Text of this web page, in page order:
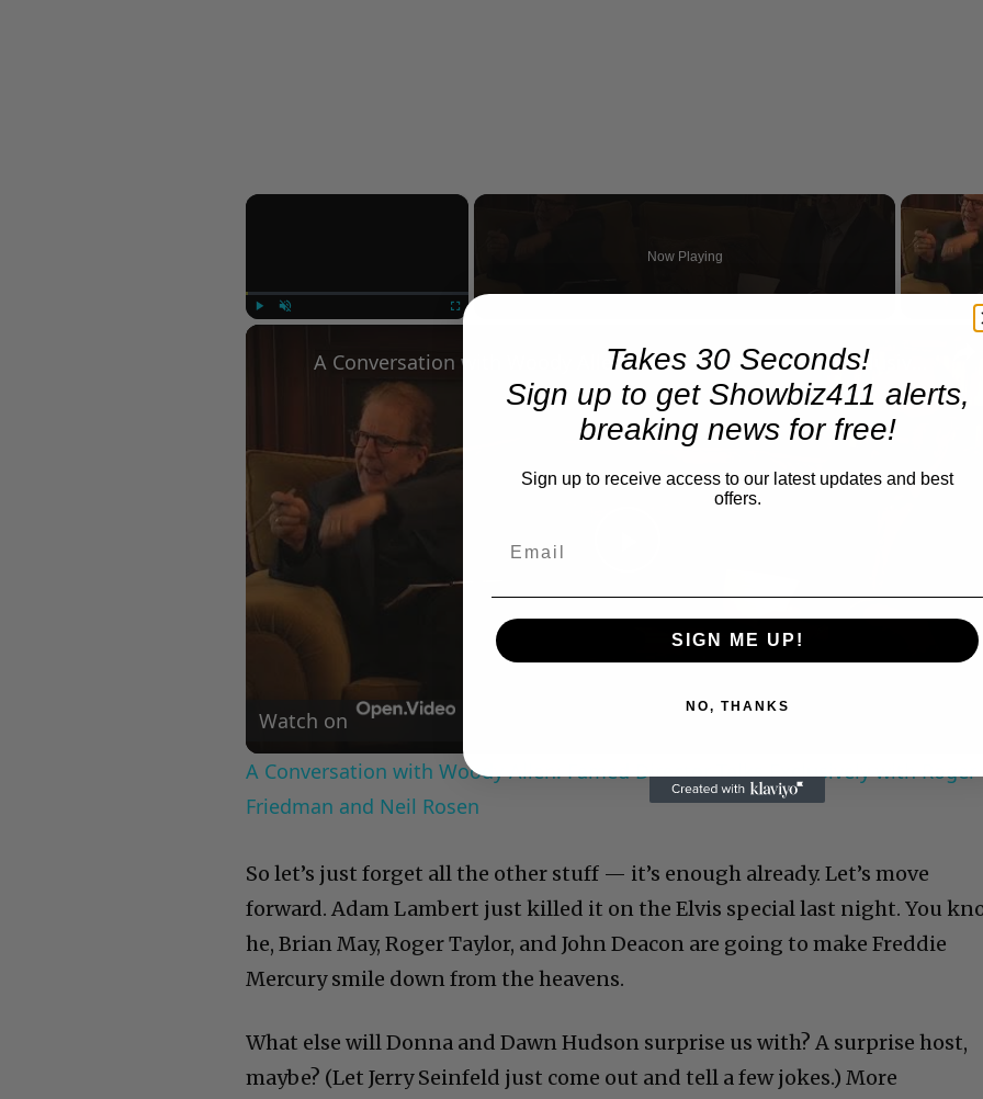
×
Now Playing
Video
Watch on
A Conversation with Woody Allen: Famed Director Talks Exclusively with Roger
Friedman and Neil Rosen
So let’s just forget all the other stuff — it’s enough already. Let’s move
forward. Adam Lambert just killed it on the Elvis special last night. You
he, Brian May, Roger Taylor, and John Deacon are going to make Freddie
Mercury smile down from the heavens.
What else will Donna and Dawn Hudson surprise us with? A surprise host,
maybe? (Let Jerry Seinfeld just come out and tell a few jokes.) More
Takes 30 Seconds!
Sign up to get Showbiz411 alerts,
breaking news for free!
Sign up to receive access to our latest updates and best
offers.
SIGN ME UP!
NO, THANKS